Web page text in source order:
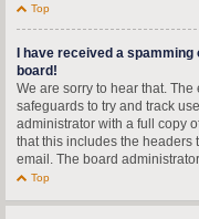
Top
I have received a
board!
We are sorry to hear that.
safeguards to try and track
administrator with a full copy
that this includes the headers
email. The board
Top